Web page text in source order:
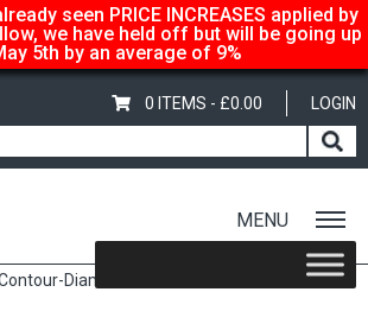
seen PRICE INCREASES applied by
we have held off but will be going up
5th by an average of 9%
LOGIN
0 ITEMS - £0.00
MENU
100gsm – SRA3 450x320mm,
Diamond-White-800